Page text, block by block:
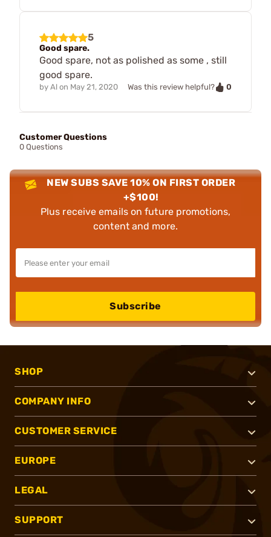
5
Good spare.
Good spare, not as polished as some , still
good spare.
by Al on May 21, 2020 Was this review helpful? 0
Customer Questions
0 Questions
NEW SUBS SAVE 10% ON FIRST ORDER
+$100!
Plus receive emails on future promotions,
content and more.
Subscribe
SHOP
COMPANY INFO
CUSTOMER SERVICE
EUROPE
LEGAL
SUPPORT